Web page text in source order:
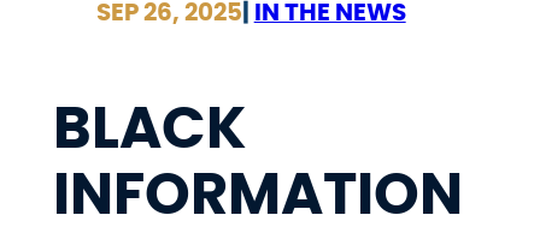
SEP 26, 2025 IN THE NEWS
BLACK
INFORMATION